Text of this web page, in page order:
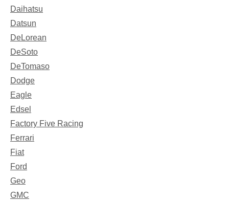
Daihatsu
Datsun
DeLorean
DeSoto
DeTomaso
Dodge
Eagle
Edsel
Factory Five Racing
Ferrari
Fiat
Ford
Geo
GMC